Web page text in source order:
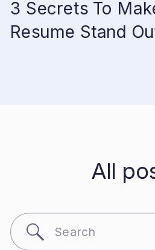
3 Secrets To
Resume Stand
All
Search
for: